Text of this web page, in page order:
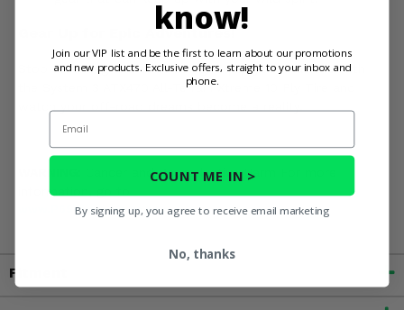
Gear Up for Epic Adventures!
Stop dreaming and start doing. Equip your machine with
the System 3 ATX470 All-Terrain Xtreme 10 Ply Tire and
Cancer and Reproductive Harm For more
information, go to
www.P65Warnings.ca.gov
Fitment
know!
Join our VIP list and be the first to learn about our promotions
and new products. Exclusive offers, straight to your inbox and
phone.
Email
COUNT ME IN >
By signing up, you agree to receive email marketing
No, thanks